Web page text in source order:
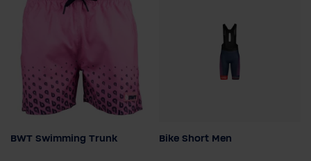
About BWT
Clothing size
BWT Swimming Trunk
Size
Bike Short Men